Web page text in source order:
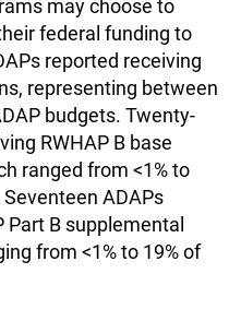
may choose to
federal funding to
reported receiving
representing between
budgets. Twenty-
RWHAP B base
ranged from <1% to
ADAPs
Part B supplemental
from <1% to 19% of